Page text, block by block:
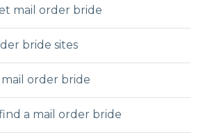
mail order bride
bride sites
order bride
a mail order bride